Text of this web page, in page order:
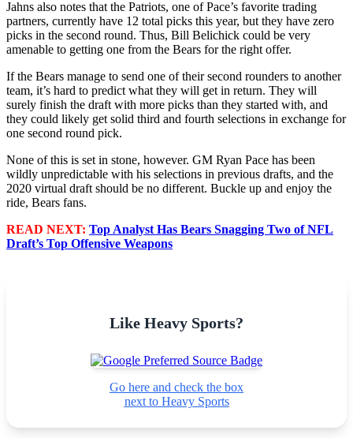
Jahns also notes that the Patriots, one of Pace’s favorite trading
partners, currently have 12 total picks this year, but they have zero
picks in the second round. Thus, Bill Belichick could be very
amenable to getting one from the Bears for the right offer.
If the Bears manage to send one of their second rounders to another
team, it’s hard to predict what they will get in return. They will
surely finish the draft with more picks than they started with, and
they could likely get solid third and fourth selections in exchange for
one second round pick.
None of this is set in stone, however. GM Ryan Pace has been
wildly unpredictable with his selections in previous drafts, and the
2020 virtual draft should be no different. Buckle up and enjoy the
ride, Bears fans.
READ NEXT: Top Analyst Has Bears Snagging Two of NFL
Draft’s Top Offensive Weapons
Like Heavy Sports?
Go here and check the box
next to Heavy Sports